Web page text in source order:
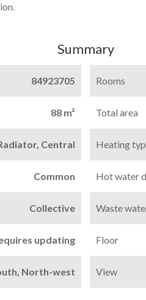
Summary
84923705 Rooms
88 m² Total area
Central Heating
Common Hot water
Collective Waste
updating Floor
North-west View